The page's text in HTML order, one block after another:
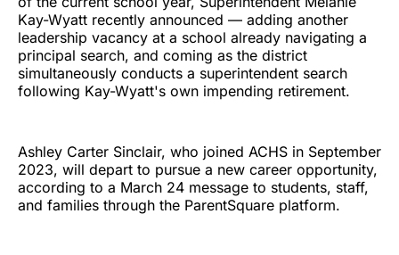
Kay-Wyatt recently announced — adding another
leadership vacancy at a school already navigating a
principal search, and coming as the district
simultaneously conducts a superintendent search
following Kay-Wyatt's own impending retirement.
Ashley Carter Sinclair, who joined ACHS in September
2023, will depart to pursue a new career opportunity,
according to a March 24 message to students, staff,
and families through the ParentSquare platform.